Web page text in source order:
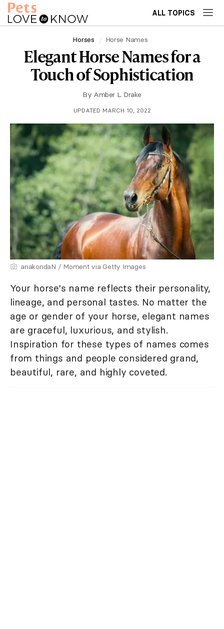
ALL TOPICS
Horses Horse Names
Elegant Horse Names for a
Touch of Sophistication
By Amber L. Drake
UPDATED MARCH 10, 2022
anakondaN / Moment via Getty Images
Your horse's name reflects their personality,
lineage, and personal tastes. No matter the
age or gender of your horse, elegant names
are graceful, luxurious, and stylish.
Inspiration for these types of names comes
from things and people considered grand,
beautiful, rare, and highly coveted.